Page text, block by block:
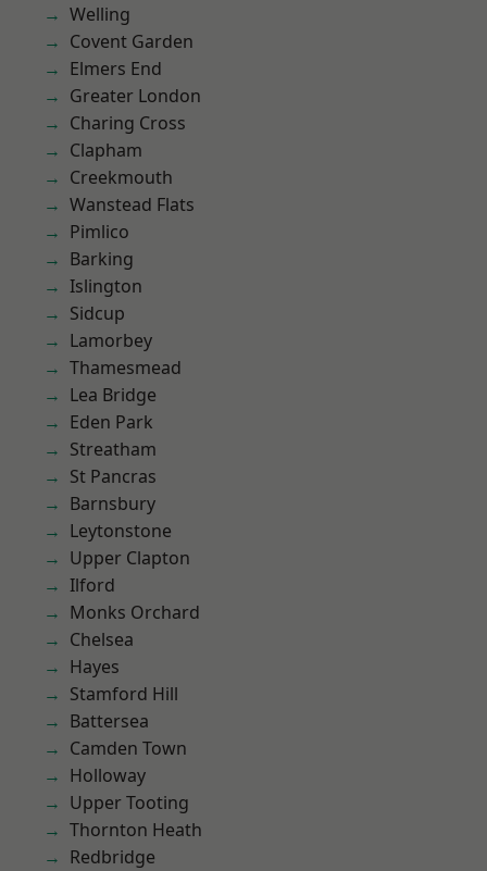
Welling
Covent Garden
Elmers End
Greater London
Charing Cross
Clapham
Creekmouth
Wanstead Flats
Pimlico
Barking
Islington
Sidcup
Lamorbey
Thamesmead
Lea Bridge
Eden Park
Streatham
St Pancras
Barnsbury
Leytonstone
Upper Clapton
Ilford
Monks Orchard
Chelsea
Hayes
Stamford Hill
Battersea
Camden Town
Holloway
Upper Tooting
Thornton Heath
Redbridge